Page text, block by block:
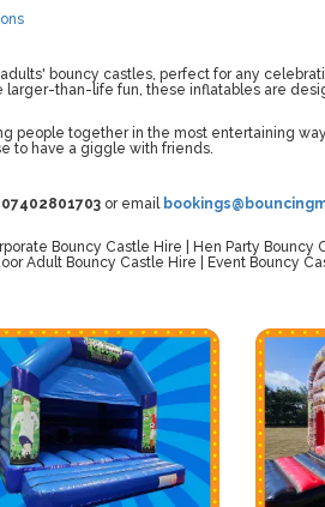
bouncy castles, perfect for any
than-life fun, these inflatables are
people together in the most entertaining
to have a giggle with friends.
07402801703 or email
Bouncy Castle Hire | Hen Party Bouncy
Adult Bouncy Castle Hire | Event Bouncy